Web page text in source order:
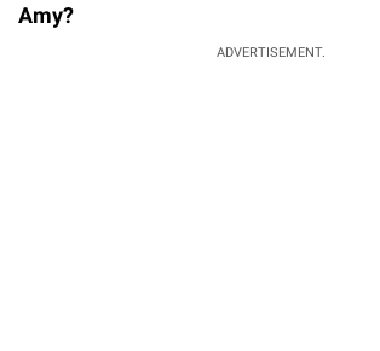
Amy?
ADVERTISEMENT.